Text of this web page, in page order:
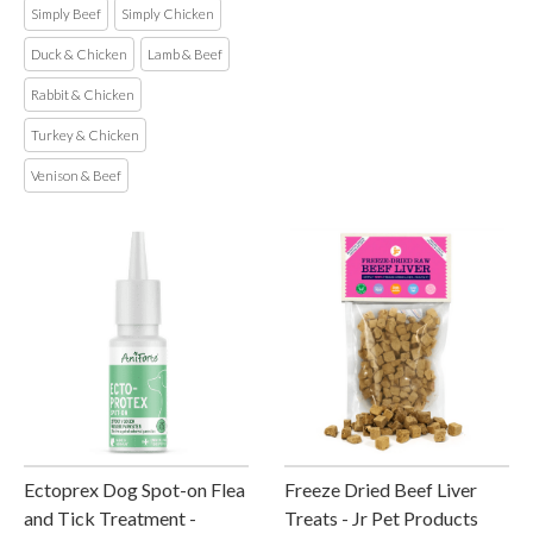
Simply Beef Simply Chicken
Duck & Chicken Lamb & Beef
Rabbit & Chicken
Turkey & Chicken
Venison & Beef
Ectoprex Dog Spot-on Flea
and Tick Treatment -
Freeze Dried Beef Liver
Treats - Jr Pet Products